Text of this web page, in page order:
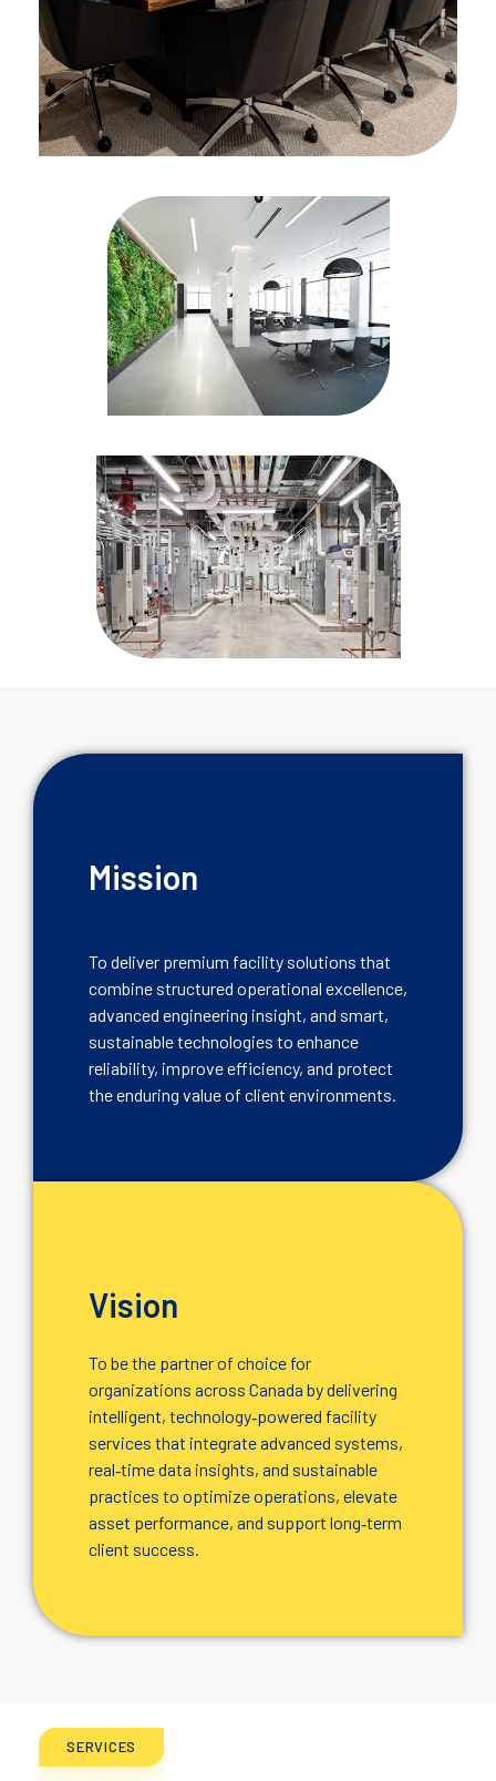
Mission
To deliver premium facility solutions that
combine structured operational excellence,
advanced engineering insight, and smart,
sustainable technologies to enhance
reliability, improve efficiency, and protect
the enduring value of client environments.
Vision
To be the partner of choice for
organizations across Canada by delivering
intelligent, technology‑powered facility
services that integrate advanced systems,
real‑time data insights, and sustainable
practices to optimize operations, elevate
asset performance, and support long‑term
client success.
SERVICES